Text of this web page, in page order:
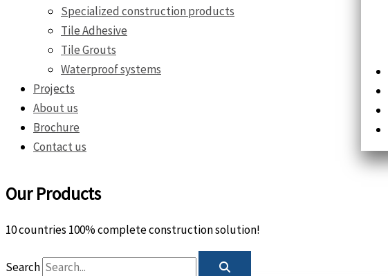
Specialized construction products
Tile Adhesive
Tile Grouts
Waterproof systems
Projects
About us
Brochure
Contact us
Our Products
10 countries 100% complete construction solution!
Search